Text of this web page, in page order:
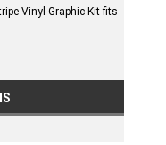
Vinyl Graphic Kit fits